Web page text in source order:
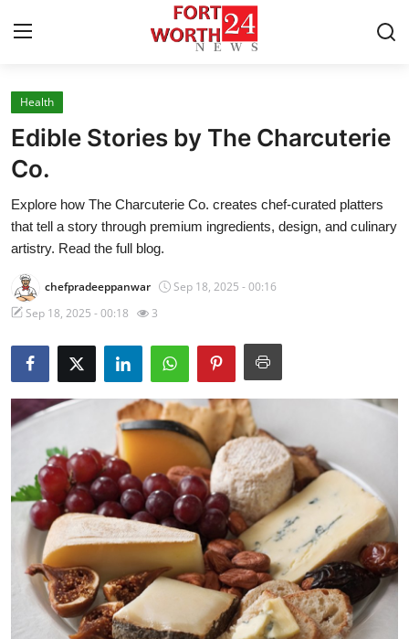
Home
Press Release
Contact
Privacy Policy
About
News Network
Health
Submit Press Release
Guest Posting
Crypto
Advertise with US
Business
Health
Edible Stories by The Charcuterie
Co.
Explore how The Charcuterie Co. creates chef-curated platters
that tell a story through premium ingredients, design, and culinary
artistry. Read the full blog.
chefpradeeppanwar
Sep 18, 2025 - 00:16
Sep 18, 2025 - 00:18
3